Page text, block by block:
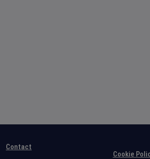
Contact
Cookie